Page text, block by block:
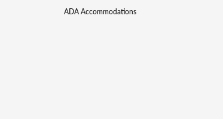
ADA Accommodations